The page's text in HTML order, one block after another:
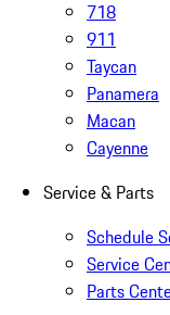
718
911
Taycan
Panamera
Macan
Cayenne
Service & Parts
Schedule
Service
Parts